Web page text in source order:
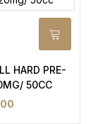
HARD PRE-
50CC